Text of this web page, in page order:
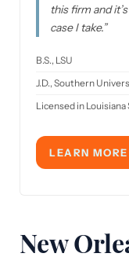
this firm and
case I take.”
B.S., LSU
J.D., Southern
Licensed in
LEARN
New